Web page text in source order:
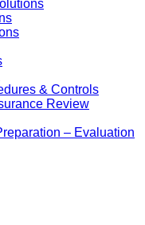
& Controls
Review
– Evaluation